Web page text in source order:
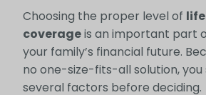
Choosing the proper level of
coverageis an important part
your family’s financial future.
no one-size-fits-all solution, you
several factors before deciding.